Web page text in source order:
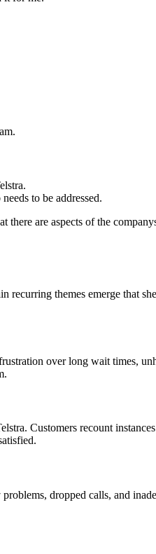
to be addressed.
are aspects of the
themes emerge that
over long wait times,
Customers recount
dropped calls, and